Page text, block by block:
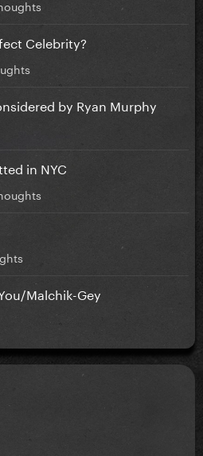
Celebrity?
by Ryan Murphy
in NYC
Malchik-Gey